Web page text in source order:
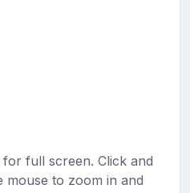
full screen. Click and
mouse to zoom in and